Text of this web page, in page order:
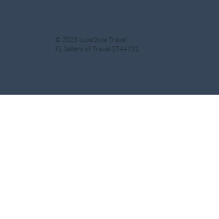
© 2025 LuxeStyle Travel
FL Sellers of Travel ST44731